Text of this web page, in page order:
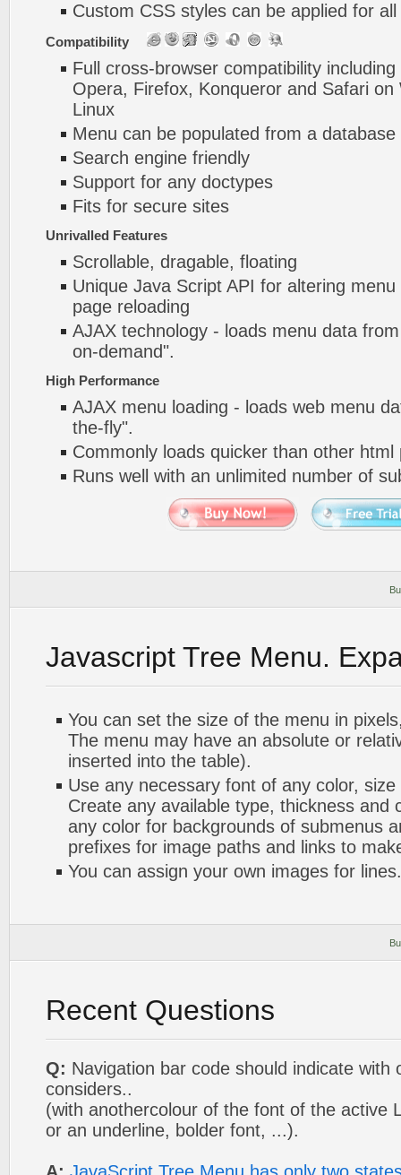
Custom CSS styles can be applied for
Compatibility
Full cross-browser compatibility
Opera, Firefox, Konqueror and Safari
Linux
Menu can be populated from a database
Search engine friendly
Support for any doctypes
Fits for secure sites
Unrivalled Features
Scrollable, dragable, floating
Unique Java Script API for altering menu
page reloading
AJAX technology - loads menu data
on-demand".
High Performance
AJAX menu loading - loads web menu
the-fly".
Commonly loads quicker than other html
Runs well with an unlimited number of
Javascript Tree Menu.
You can set the size of the menu in
The menu may have an absolute or
inserted into the table).
Use any necessary font of any color,
Create any available type, thickness and
any color for backgrounds of submenus
prefixes for image paths and links to
You can assign your own images for lines.
Recent Questions
Q: Navigation bar code should indicate with
considers..
(with anothercolour of the font of the active
or an underline, bolder font, ...).